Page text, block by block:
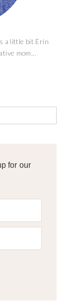
a little bit Erin
mom...
for our